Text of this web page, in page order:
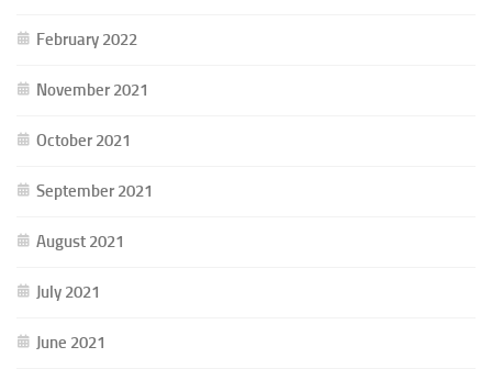
February 2022
November 2021
October 2021
September 2021
August 2021
July 2021
June 2021